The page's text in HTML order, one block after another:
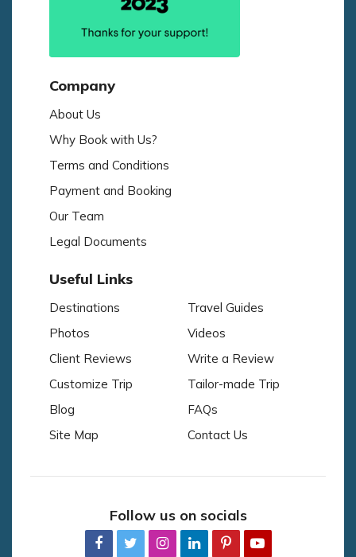
Company
About Us
Why Book with Us?
Terms and Conditions
Payment and Booking
Our Team
Legal Documents
Useful Links
Destinations
Travel Guides
Photos
Videos
Client Reviews
Write a Review
Customize Trip
Tailor-made Trip
Blog
FAQs
Site Map
Contact Us
Follow us on socials